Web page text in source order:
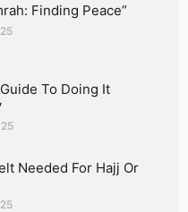
Finding Peace”
To Doing It
Needed For Hajj Or